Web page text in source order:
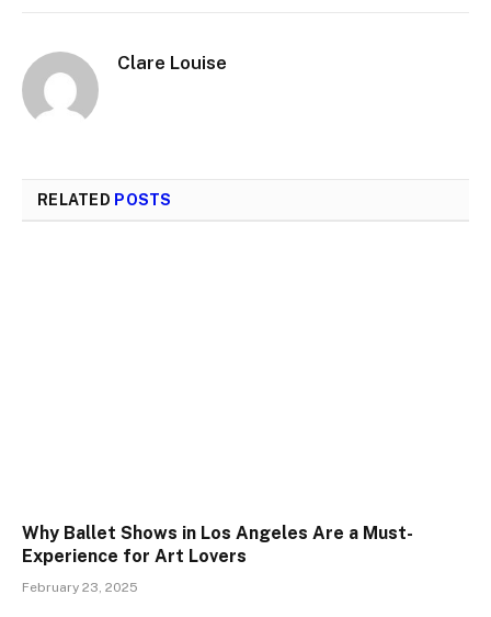
Clare Louise
RELATED POSTS
Why Ballet Shows in Los Angeles Are a Must-
Experience for Art Lovers
February 23, 2025